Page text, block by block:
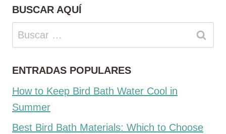
BUSCAR AQUÍ
Buscar:
ENTRADAS POPULARES
How to Keep Bird Bath Water Cool in
Summer
Best Bird Bath Materials: Which to Choose